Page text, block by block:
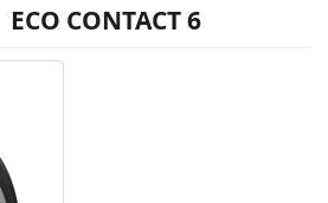
ECO CONTACT 6